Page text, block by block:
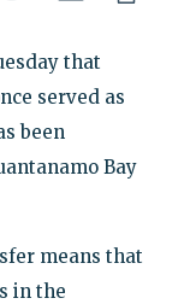
that
served as
been
Bay
means that
in the